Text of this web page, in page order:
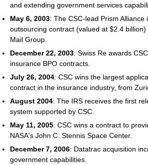
and extending government services
May 6, 2003: The CSC-lead Prism
outsourcing contract (valued at $2.4
Mail Group.
December 22, 2003: Swiss Re awards
insurance BPO contracts.
July 26, 2004: CSC wins the largest
contract in the insurance industry, from
August 2004: The IRS receives the first
system supported by CSC.
May 11, 2005: CSC wins a contract to
NASA's John C. Stennis Space Center.
December 7, 2006: Datatrac acquisition
government capabilities.